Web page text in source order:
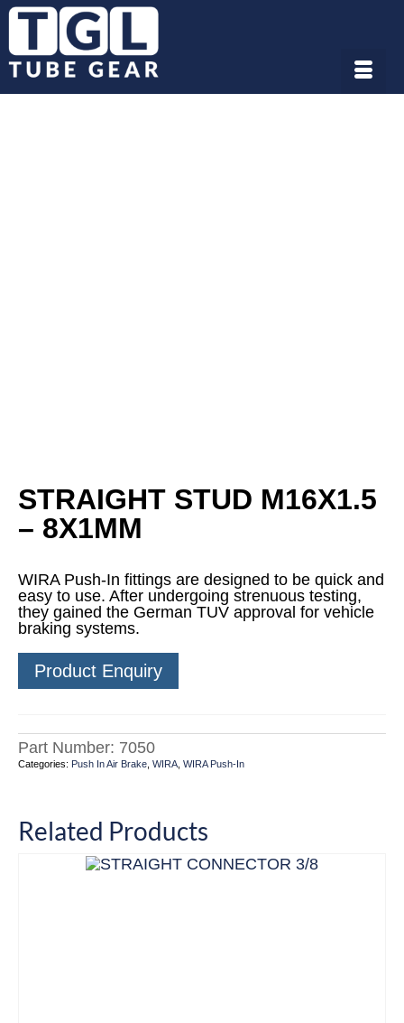
STRAIGHT STUD M16X1.5
– 8X1MM
WIRA Push-In fittings are designed to be quick and
easy to use. After undergoing strenuous testing,
they gained the German TUV approval for vehicle
braking systems.
Product Enquiry
Part Number: 7050
Categories: Push In Air Brake WIRA WIRA Push-In
Related Products